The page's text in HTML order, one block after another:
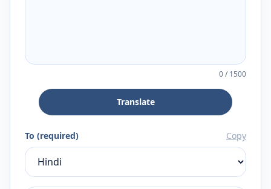
0/1500
Translate
To (required) Copy